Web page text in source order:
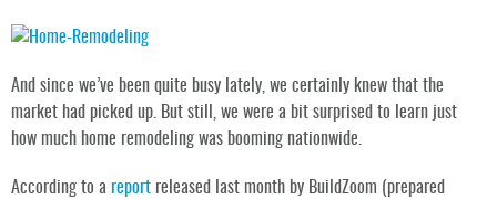
And since we’ve been quite busy lately, we certainly knew that the
market had picked up. But still, we were a bit surprised to learn just
how much home remodeling was booming nationwide.
According to a report released last month by BuildZoom (prepared